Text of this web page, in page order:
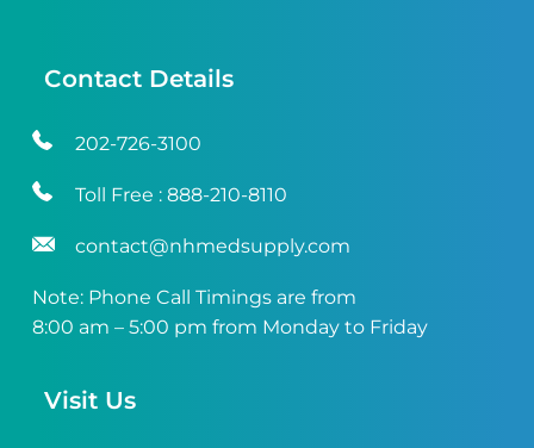
Contact Details
202-726-3100
Toll Free : 888-210-8110
contact@nhmedsupply.com
Note: Phone Call Timings are from
8:00 am – 5:00 pm from Monday to Friday
Visit Us